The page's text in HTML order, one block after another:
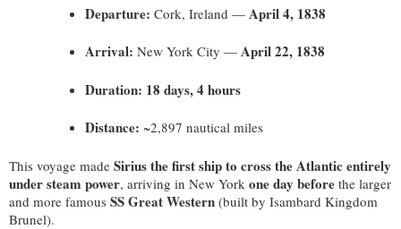
Departure: Cork, Ireland — April 4, 1838
Arrival: New York City — April 22, 1838
Duration: 18 days, 4 hours
Distance: ~2,897 nautical miles
This voyage made Sirius the first ship to cross the Atlantic entirely
under steam power, arriving in New York one day before the larger
and more famous SS Great Western (built by Isambard Kingdom
Brunel).